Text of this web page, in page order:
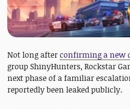
Not long afterconfirming a new
group ShinyHunters, Rockstar
next phase of a familiar
reportedly been leaked publicly.